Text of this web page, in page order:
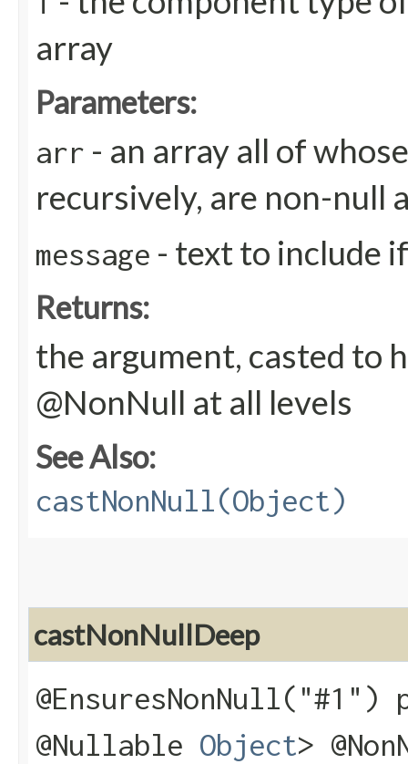
array
Parameters:
arr - an array all of
recursively, are non-null
message - text to include
Returns:
the argument, casted to
@NonNull at all levels
See Also:
castNonNull(Object)
castNonNullDeep
@Nullable Object>